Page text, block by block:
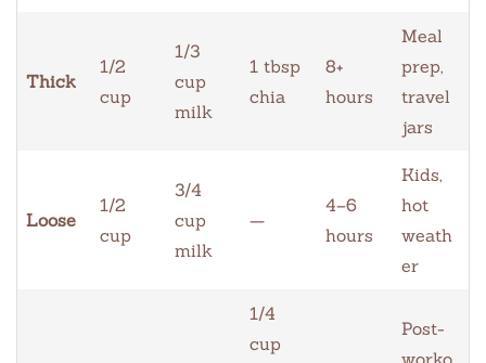
Thick
1/2
cup
1/3
cup
milk
1 tbsp
chia
8+
hours
Meal
prep,
travel
jars
Loose
1/2
cup
3/4
cup
milk
—
4–6
hours
Kids,
hot
weath
er
1/4
cup
Post-
worko